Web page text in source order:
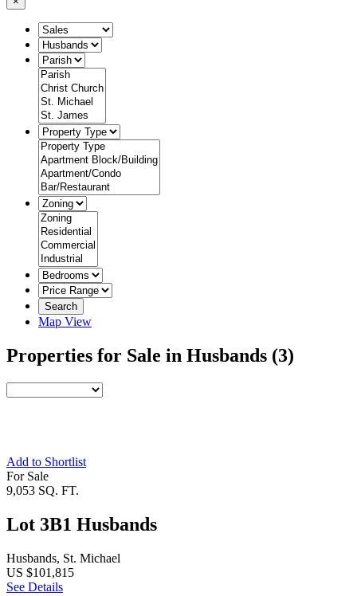
Search
Map View
Properties for Sale in Husbands (3)
Add to Shortlist
For Sale
9,053 SQ. FT.
Lot 3B1 Husbands
Husbands, St. Michael
US $101,815
See Details